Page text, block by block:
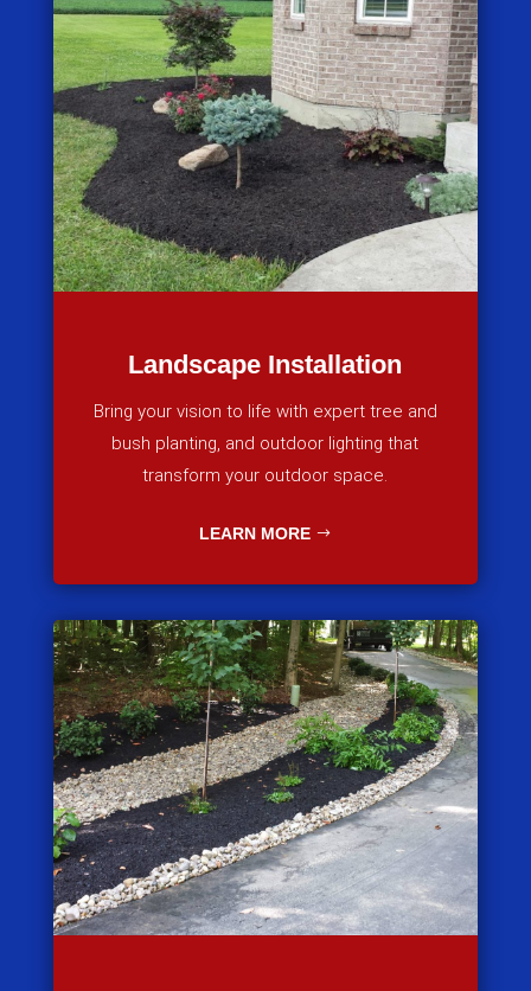
Landscape Installation
Bring your vision to life with expert tree and
bush planting, and outdoor lighting that
transform your outdoor space.
LEARN MORE